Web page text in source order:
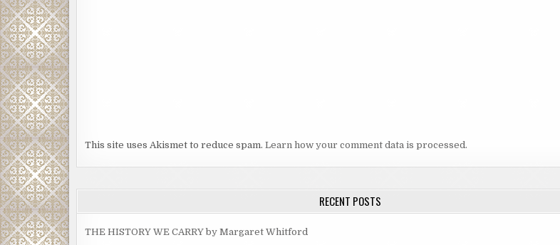
This site uses Akismet to reduce spam. Learn how your comment data is processed.
RECENT POSTS
THE HISTORY WE CARRY by Margaret Whitford